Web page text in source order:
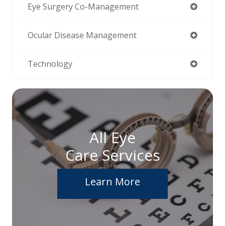
Eye Surgery Co-Management
Ocular Disease Management
Technology
All Eye
Care Services
Learn More